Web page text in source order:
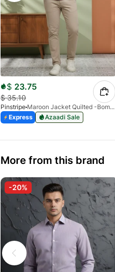
$ 23.75
$35.10
Pinstripe
Maroon Jacket Quilted -Bomber 9505-01
Express
Azaadi Sale
More from this brand
-20%